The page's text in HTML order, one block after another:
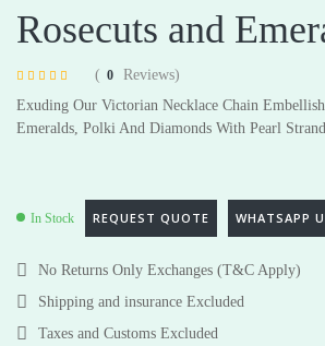
Rosecuts and
out of 5 based
customer
ratings
( 0
Reviews)
Exuding Our Victorian Necklace Chain
Emeralds, Polki And Diamonds With Pearl
In Stock REQUEST QUOTE WHATSAPP
No Returns Only Exchanges (T&C Apply)
Shipping and insurance Excluded
Taxes and Customs Excluded